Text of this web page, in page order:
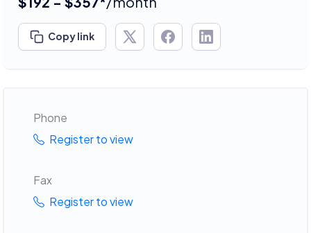
Copy link
Phone
Register to view
Fax
Register to view